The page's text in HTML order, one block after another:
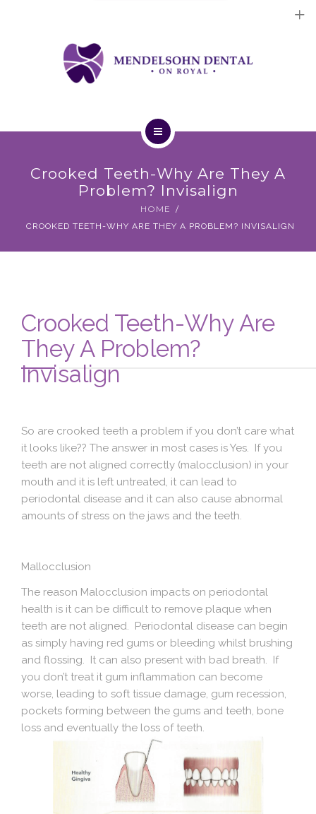
Cosmetic Treatments
General Treatments
Cosmetic Treatments
Blog
Contact Us
Crooked Teeth-Why Are They A
Problem? Invisalign
HOME
CROOKED TEETH-WHY ARE THEY A PROBLEM? INVISALIGN
Crooked Teeth-Why Are
They A Problem?
Invisalign
So are crooked teeth a problem if you don’t care what
it looks like?? The answer in most cases is Yes. If you
teeth are not aligned correctly (malocclusion) in your
mouth and it is left untreated, it can lead to
periodontal disease and it can also cause abnormal
amounts of stress on the jaws and the teeth.
Mallocclusion
The reason Malocclusion impacts on periodontal
health is it can be difficult to remove plaque when
teeth are not aligned. Periodontal disease can begin
as simply having red gums or bleeding whilst brushing
and flossing. It can also present with bad breath. If
you don’t treat it gum inflammation can become
worse, leading to soft tissue damage, gum recession,
pockets forming between the gums and teeth, bone
loss and eventually the loss of teeth.